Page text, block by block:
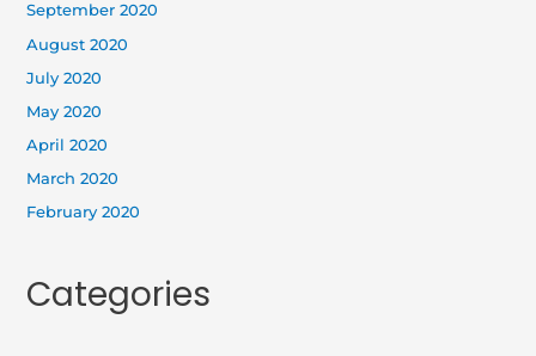
September 2020
August 2020
July 2020
May 2020
April 2020
March 2020
February 2020
Categories